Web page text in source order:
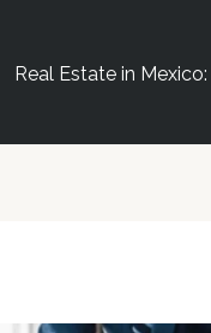
Real Estate in